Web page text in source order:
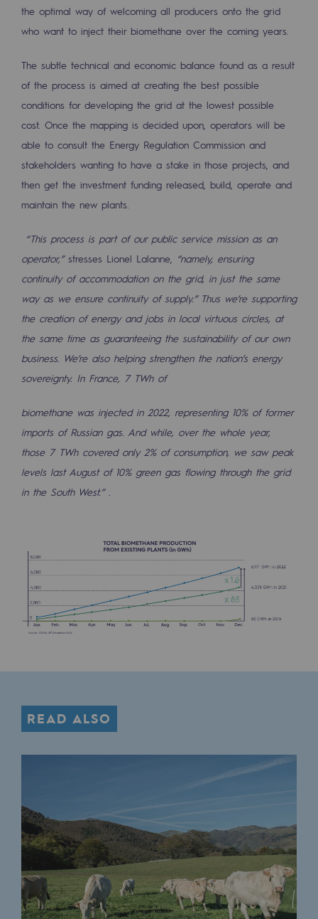
the optimal way of welcoming all producers onto the grid
who want to inject their biomethane over the coming years.
The subtle technical and economic balance found as a result
of the process is aimed at creating the best possible
conditions for developing the grid at the lowest possible
cost. Once the mapping is decided upon, operators will be
able to consult the Energy Regulation Commission and
stakeholders wanting to have a stake in those projects, and
then get the investment funding released, build, operate and
maintain the new plants.
“This process is part of our public service mission as an
operator,”stresses Lionel Lalanne,
“namely, ensuring
continuity of accommodation on the grid, in just the same
way as we ensure continuity of supply.” Thus we’re supporting
the creation of energy and jobs in local virtuous circles, at
the same time as guaranteeing the sustainability of our own
business. We’re also helping strengthen the nation’s energy
sovereignty. In France, 7 TWh of
biomethane was injected in 2022, representing 10% of former
imports of Russian gas. And while, over the whole year,
those 7 TWh covered only 2% of consumption, we saw peak
levels last August of 10% green gas flowing through the grid
in the South West.” .
READ ALSO